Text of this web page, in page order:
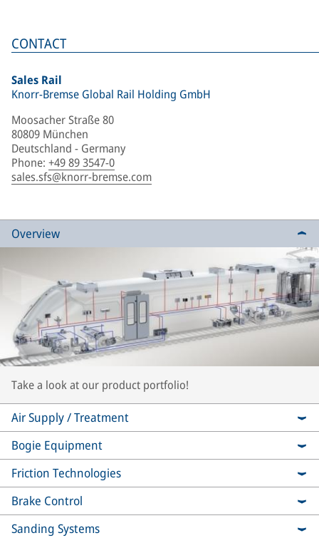
CONTACT
Sales Rail
Knorr-Bremse Global Rail Holding GmbH
Moosacher Straße 80
80809 München
Deutschland - Germany
Phone: +49 89 3547-0
sales.sfs@knorr-bremse.com
Overview
Take a look at our product portfolio!
Air Supply / Treatment
Bogie Equipment
Friction Technologies
Brake Control
Sanding Systems